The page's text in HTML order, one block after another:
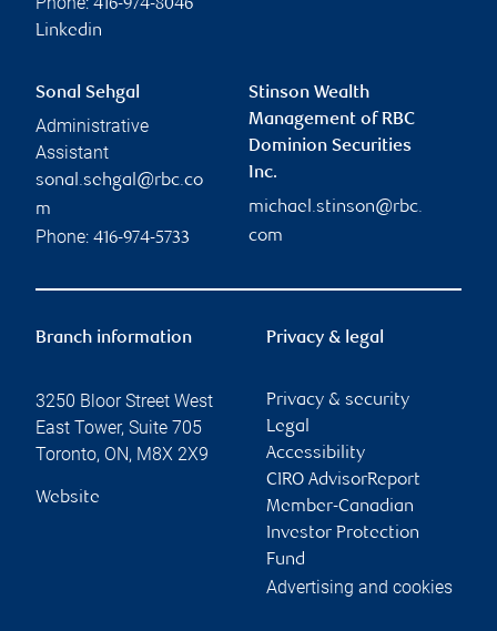
416-974-8046
Linkedin
Sonal Sehgal
Administrative
Assistant
sonal.sehgal@rbc.co
m
Phone: 416-974-5733
Stinson Wealth
Management of RBC
Dominion Securities
Inc.
michael.stinson@rbc.
com
Branch information
3250 Bloor Street West
East Tower, Suite 705
Toronto, ON, M8X 2X9
Website
Privacy & legal
Privacy & security
Legal
Accessibility
CIRO AdvisorReport
Member-Canadian
Investor Protection
Fund
Advertising and cookies